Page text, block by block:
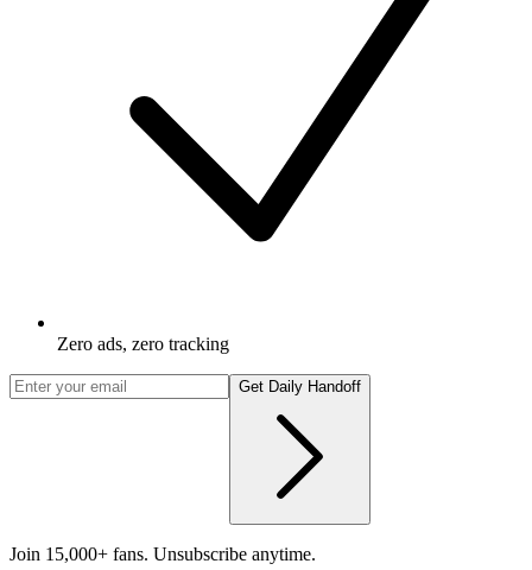
Zero ads, zero tracking
Get Daily Handoff
Join 15,000+ fans. Unsubscribe anytime.